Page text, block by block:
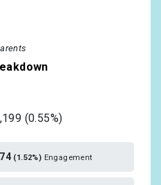
(0.55%)
(1.52%) Engagement